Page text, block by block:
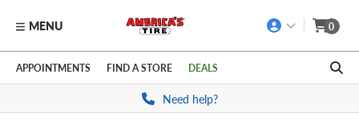
Skip to main content
Click to view our Accessibility Policy link
MENU 0
APPOINTMENTS FIND A STORE DEALS
Need help?